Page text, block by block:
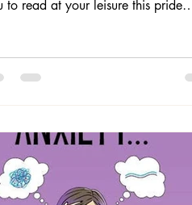
to read at your leisure this pride
Crip Theory featuring Eli Clare’s
on Natural Worlds, Disabled
for Social Justice, 3) Andil
Nature’s Wild: Love, Sex, and
in the Caribbean, and 4) Jeannie
newly release